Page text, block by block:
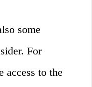
some
For
access to the